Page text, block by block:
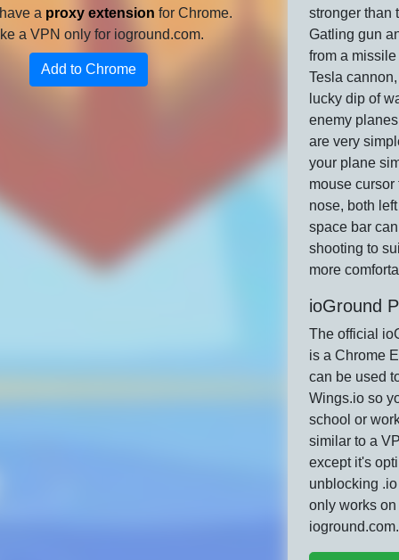
a proxy extension for Chrome.
a VPN only for ioground.com.
Add to Chrome
stronger than
Gatling gun
from a
Tesla
lucky dip of
enemy
are very
your plane
mouse cursor
nose, both
space bar
shooting to
more
ioGround
The official
is a Chrome
can be used
Wings.io so
school or
similar to a
except it's
unblocking
only works on
ioground.com.